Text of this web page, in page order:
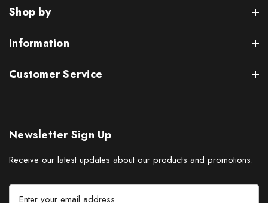
Shop by
Information
Customer Service
Newsletter Sign Up
Receive our latest updates about our products and promotions.